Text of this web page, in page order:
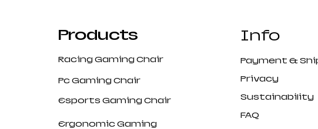
Products
Racing Gaming Chair
Pc Gaming Chair
Esports Gaming Chair
Ergonomic Gaming
Info
Payment &
Privacy
Sustainability
FAQ